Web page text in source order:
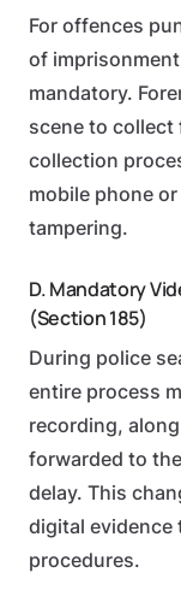
For offences
of
mandatory.
scene to collect
collection
mobile phone
tampering.
D. Mandatory
(Section 185)
During police
entire process
recording,
forwarded to
delay. This
digital evidence
procedures.